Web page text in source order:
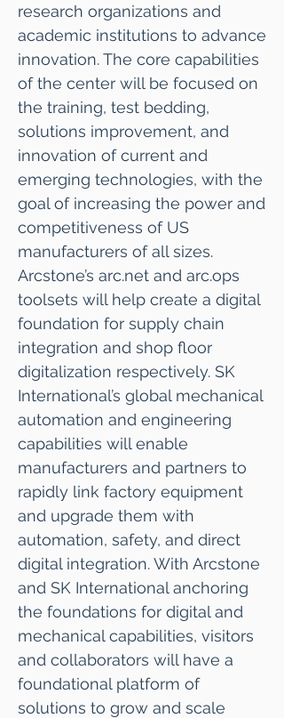
research organizations and
academic institutions to advance
innovation. The core capabilities
of the center will be focused on
the training, test bedding,
solutions improvement, and
innovation of current and
emerging technologies, with the
goal of increasing the power and
competitiveness of US
manufacturers of all sizes.
Arcstone’s arc.net and arc.ops
toolsets will help create a digital
foundation for supply chain
integration and shop floor
digitalization respectively. SK
International’s global mechanical
automation and engineering
capabilities will enable
manufacturers and partners to
rapidly link factory equipment
and upgrade them with
automation, safety, and direct
digital integration. With Arcstone
and SK International anchoring
the foundations for digital and
mechanical capabilities, visitors
and collaborators will have a
foundational platform of
solutions to grow and scale